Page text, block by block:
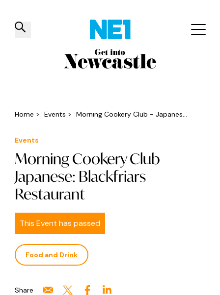
✕
Things to do Venues Offers
Home > Events > Morning Cookery Club - Japanes...
Events
Morning Cookery Club -
Japanese: Blackfriars
Restaurant
This Event has passed
Food and Drink
Share